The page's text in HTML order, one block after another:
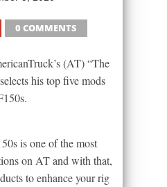
0 COMMENTS
(AT) “The
his top five mods
is one of the most
on AT and with that,
to enhance your rig